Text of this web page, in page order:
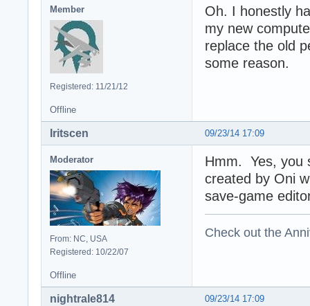
Member
Registered: 11/21/12
Oh. I honestly
my new
replace the old
some reason.
Offline
09/23/14 17:09
Iritscen
Moderator
From: NC, USA
Registered: 10/22/07
Hmm. Yes, you
created by Oni
save-game
Check out the
Offline
09/23/14 17:09
nightrale814